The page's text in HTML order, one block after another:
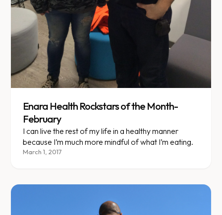
Enara Health Rockstars of the Month-
February
I can live the rest of my life in a healthy manner
because I’m much more mindful of what I’m eating.
March 1, 2017